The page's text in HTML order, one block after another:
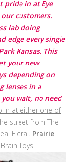
pride in at Eye
customers.
lab doing
edge every single
Kansas. This
your new
depending on
lenses in a
wait, no need
in at either one of
street from The
Floral. Prairie
Toys.